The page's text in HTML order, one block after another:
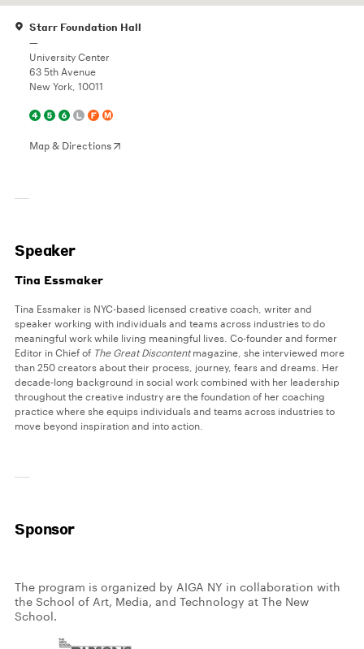
Starr Foundation Hall
—
University Center
63 5th Avenue
New York, 10011
Map & Directions
Speaker
Tina Essmaker
Tina Essmaker is NYC-based licensed creative coach, writer and
speaker working with individuals and teams across industries to do
meaningful work while living meaningful lives. Co-founder and former
Editor in Chief of The Great Discontentmagazine, she interviewed more
than 250 creators about their process, journey, fears and dreams. Her
decade-long background in social work combined with her leadership
throughout the creative industry are the foundation of her coaching
practice where she equips individuals and teams across industries to
move beyond inspiration and into action.
Sponsor
The program is organized by AIGA NY in collaboration with
the School of Art, Media, and Technology at The New
School.